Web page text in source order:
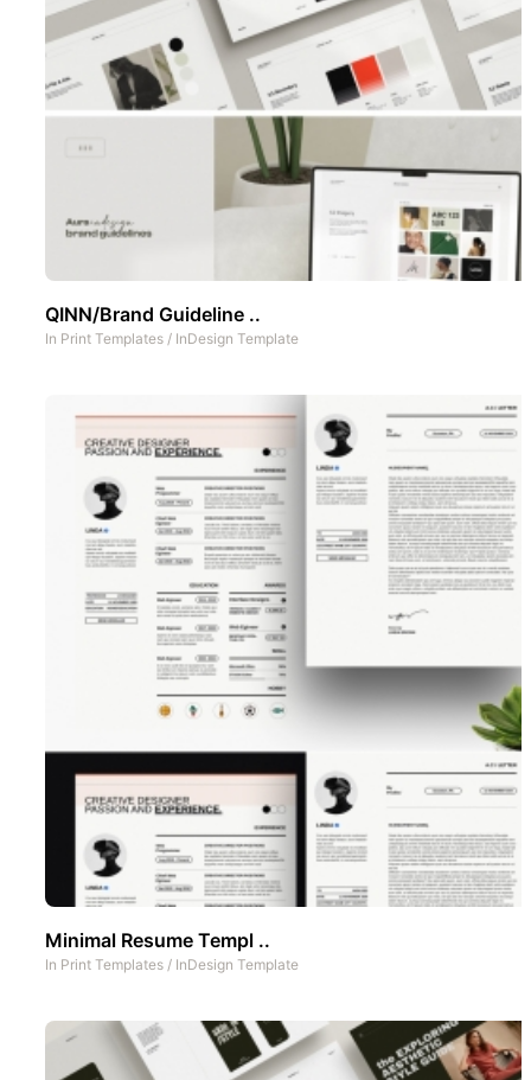
QINN/Brand Guideline ..
In Print Templates / InDesign Template
Minimal Resume Templ ..
In Print Templates / InDesign Template